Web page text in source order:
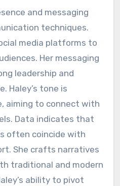
and messaging
techniques.
media platforms to
Her messaging
leadership and
Haley’s tone is
aiming to connect with
Data indicates that
often coincide with
She crafts narratives
traditional and modern
ability to pivot